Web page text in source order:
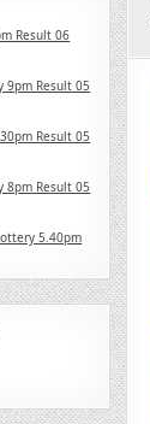
Result 06
9pm Result 05
Result 05
8pm Result 05
5.40pm